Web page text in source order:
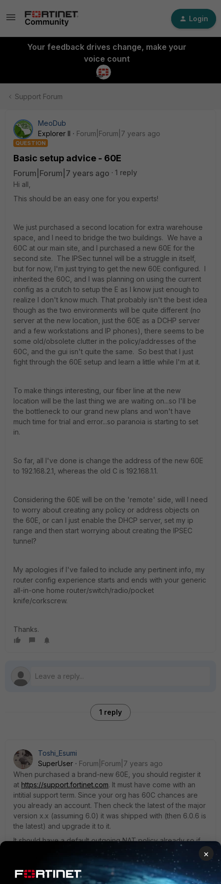
Login
Your feedback drives change, make your
voice count
Support Forum
MeoDub
Explorer II
Forum|Forum|7 years ago
QUESTION
Basic setup advice - 60E
Forum|Forum|7 years ago
1 reply
Hi all,
This should be an easy one for you experts!
We just purchased a second location for extra warehouse
space, and I need to bridge the two buildings. We have a
60C at our main site, and I purchased a new 60E for the
second site. The IPSec tunnel will be a struggle in itself,
but for now, I'm just trying to get the new 60E configured. I
inherited the 60C, and I was planning on using the current
config as a crutch to setup the E as I know just enough to
realize I don't know much. That probably isn't the best idea
though as the two environments will be quite different (no
server at the new location, just the 60E as a DCHP server
and a few workstations and IP phones), there seems to be
some old/obsolete clutter in the policy/addresses of the
60C, and the gui isn't quite the same. So best that I just
fight through the 60E setup and learn a little while I'm at it.
To make things interesting, our fiber line at the new
location will be the last thing we are waiting on...so I'll be
the bottleneck to our grand new plans and won't have
much time for trial and error...so paranoia is starting to set
in.
So far, all I've done is change the address of the new 60E
to 192.168.2.1, whereas the old C is 192.168.1.1.
Considering the 60E will be on the 'remote' side, will I need
to worry about creating any policy or address objects on
the 60E, or can I just enable the DHCP server, set my ip
range and then start worrying about creating the IPSEC
tunnel?
My apologies if I've failed to include any pertinent info, my
router config experience starts and ends with your generic
all-in-one home router/switch/radio/pocket
knife/corkscrew.
Thanks.
1 reply
Toshi_Esumi
SuperUser
Forum|Forum|7 years ago
When purchased a brand-new 60E, you should register it
at https://support.fortinet.com. It must have come with an
intitial support term. Since your org has 60C chances are
you already an account. Then check the latest of the major
version x.x (assuming 6.0) it was shipped with (then 6.0.6 is
the latest) and upgrade it to it.
It should have a default outgoing NAT policy already so if
you didn't create a new interface and changed the IP on
the "internal" hard-switch interface then make sure DHCP
IP range is within the new subnet, that subnet should have
access to the internet via wan1 interface.
×